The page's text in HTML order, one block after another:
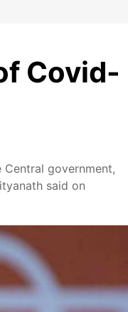
Covid-
government,
said on